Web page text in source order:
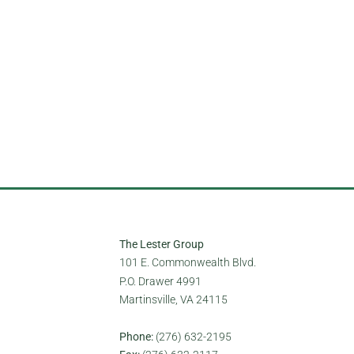
The Lester Group
101 E. Commonwealth Blvd.
P.O. Drawer 4991
Martinsville, VA 24115
Phone:(276) 632-2195